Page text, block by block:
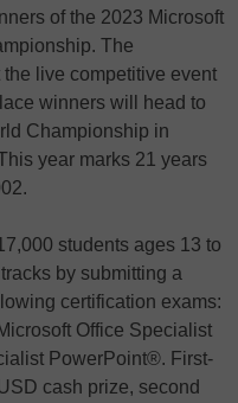
of the 2023 Microsoft
The
live competitive event
winners will head to
Championship in
year marks 21 years
students ages 13 to
by submitting a
certification exams:
Office Specialist
PowerPoint®. First-
cash prize, second